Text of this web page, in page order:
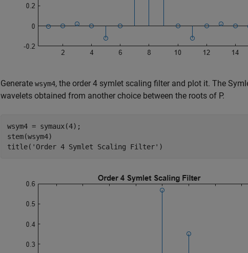
Generate wsym4, the order 4 symlet scaling filter and plot it. The
wavelets obtained from another choice between the roots of P.
wsym4 = symaux(4);
stem(wsym4)
title( 'Order 4 Symlet Scaling Filter' )